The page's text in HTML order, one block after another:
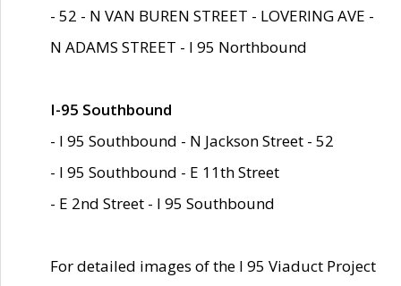
- 52 - N VAN BUREN STREET - LOVERING AVE -
N ADAMS STREET - I 95 Northbound
I-95 Southbound
- I 95 Southbound - N Jackson Street - 52
- I 95 Southbound - E 11th Street
- E 2nd Street - I 95 Southbound
For detailed images of the I 95 Viaduct Project